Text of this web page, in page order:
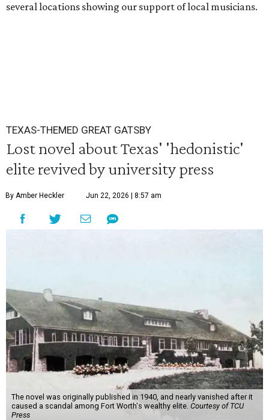
several locations showing our support of local musicians.
TEXAS-THEMED GREAT GATSBY
Lost novel about Texas' 'hedonistic'
elite revived by university press
By Amber Heckler Jun 22, 2026 | 8:57 am
The novel was originally published in 1940, and nearly vanished after it
caused a scandal among Fort Worth's wealthy elite. Courtesy of TCU
Press